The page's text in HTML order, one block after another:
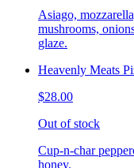
Asiago,
mushrooms,
glaze.
Heavenly Meats
$28.00
Out of stock
Cup-n-char
honey.